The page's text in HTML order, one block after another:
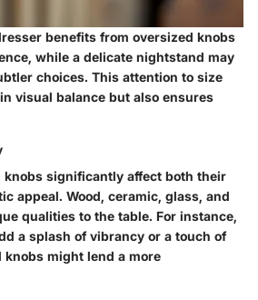
benefits from oversized knobs
while a delicate nightstand may
choices. This attention to size
visual balance but also ensures
knobs significantly affect both their
appeal. Wood, ceramic, glass, and
qualities to the table. For instance,
a splash of vibrancy or a touch of
might lend a more